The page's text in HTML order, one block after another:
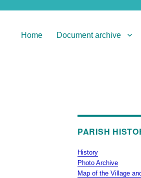
Home Document archive
PARISH
History
Photo Archive
Map of the Village